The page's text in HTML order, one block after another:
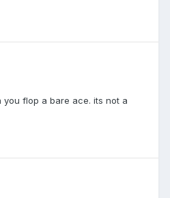
flop a bare ace. its not a